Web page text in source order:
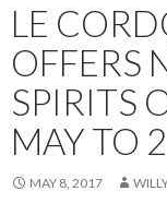
LE
OFFERS
SPIRITS
MAY TO
MAY 8, 2017